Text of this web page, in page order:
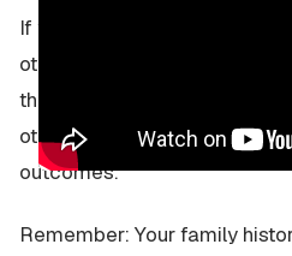
If you find it helpful, I'd love
other APOE4 carriers who
this together, and the more
other's experiences and the
outcomes.
Remember: Your family